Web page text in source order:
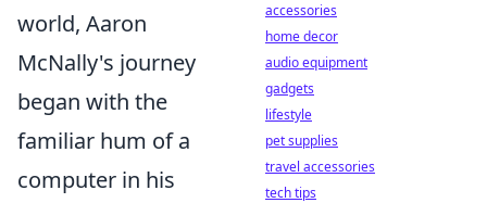
world, Aaron
McNally's journey
began with the
familiar hum of a
computer in his
accessories
home decor
audio equipment
gadgets
lifestyle
pet supplies
travel accessories
tech tips